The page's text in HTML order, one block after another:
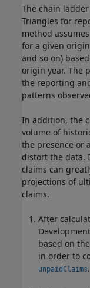
The chain
Triangles for
method
for a given
and so on)
origin year. The
the reporting
patterns
In addition, the
volume of
the presence or
distort the data.
claims can
projections of
claims.
After
based on
in order to
unpaidClaims.